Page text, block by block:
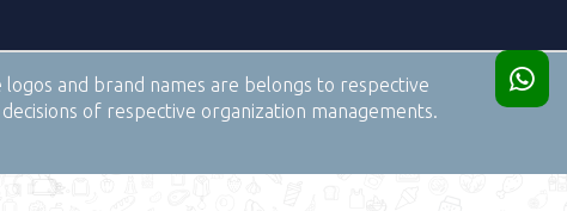
and brand names are belongs to respective
of respective organization managements.